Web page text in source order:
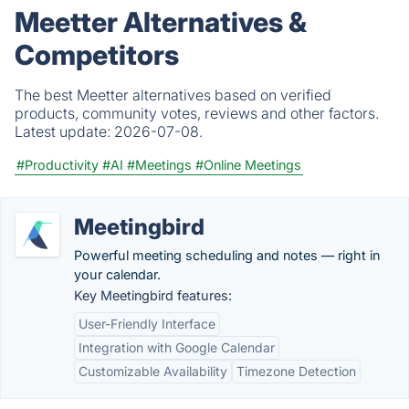
Meetter Alternatives &
Competitors
The best Meetter alternatives based on verified
products, community votes, reviews and other factors.
Latest update: 2026-07-08.
#Productivity #AI #Meetings #Online Meetings
Meetingbird
Powerful meeting scheduling and notes — right in
your calendar.
Key Meetingbird features:
User-Friendly Interface
Integration with Google Calendar
Customizable Availability Timezone Detection